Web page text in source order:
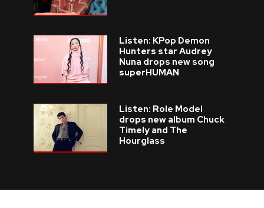
Listen: KPop Demon
Hunters star Audrey
Nuna drops new song
superHUMAN
Listen: Role Model
drops new album Chuck
Timely and The
Hourglass